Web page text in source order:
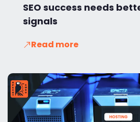
SEO success needs
signals
Read more